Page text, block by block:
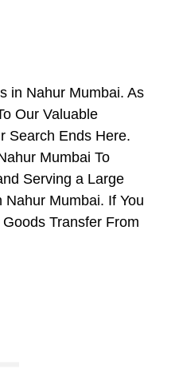
in Nahur Mumbai. As
Our Valuable
Search Ends Here.
Mumbai To
Serving a Large
Mumbai. If You
Transfer From